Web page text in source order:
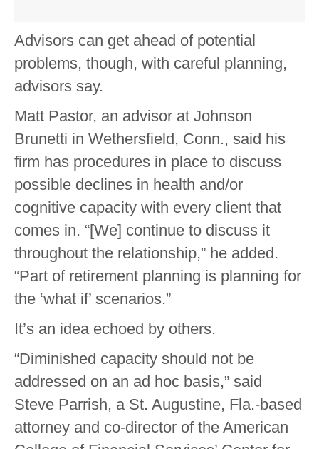
Advisors can get ahead of potential
problems, though, with careful planning,
advisors say.
Matt Pastor, an advisor at Johnson
Brunetti in Wethersfield, Conn., said his
firm has procedures in place to discuss
possible declines in health and/or
cognitive capacity with every client that
comes in. “[We] continue to discuss it
throughout the relationship,” he added.
“Part of retirement planning is planning for
the ‘what if’ scenarios.”
It’s an idea echoed by others.
“Diminished capacity should not be
addressed on an ad hoc basis,” said
Steve Parrish, a St. Augustine, Fla.-based
attorney and co-director of the American